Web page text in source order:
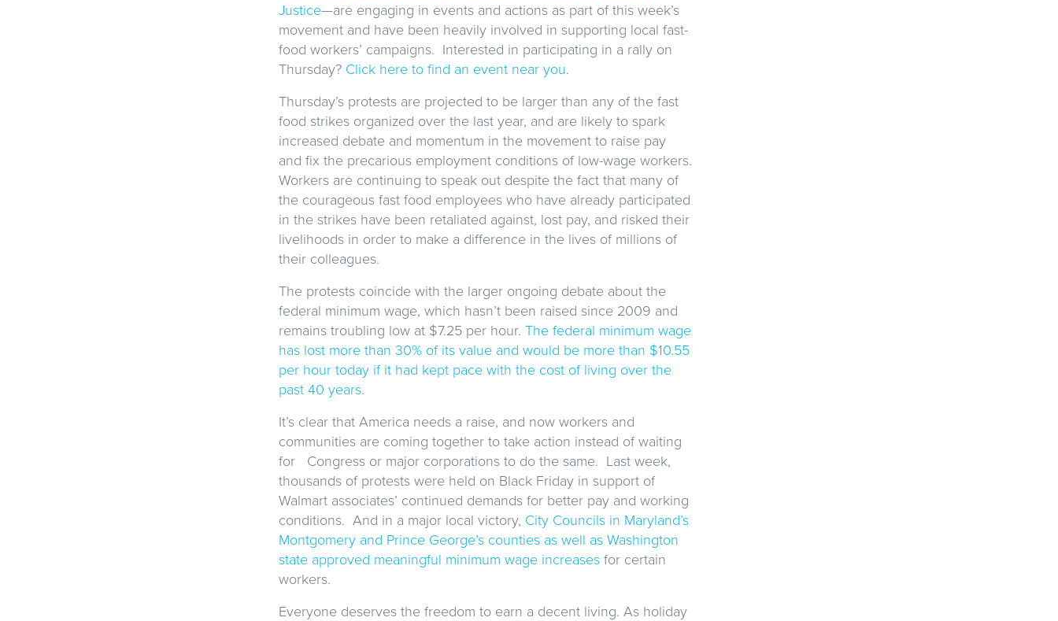
Justice—are engaging in events and actions as part of this week’s
movement and have been heavily involved in supporting local fast-
food workers’ campaigns. Interested in participating in a rally on
Thursday? Click here to find an event near you.
Thursday’s protests are projected to be larger than any of the fast
food strikes organized over the last year, and are likely to spark
increased debate and momentum in the movement to raise pay
and fix the precarious employment conditions of low-wage workers.
Workers are continuing to speak out despite the fact that many of
the courageous fast food employees who have already participated
in the strikes have been retaliated against, lost pay, and risked their
livelihoods in order to make a difference in the lives of millions of
their colleagues.
The protests coincide with the larger ongoing debate about the
federal minimum wage, which hasn’t been raised since 2009 and
remains troubling low at $7.25 per hour. The federal minimum wage
has lost more than 30% of its value and would be more than $10.55
per hour today if it had kept pace with the cost of living over the
past 40 years.
It’s clear that America needs a raise, and now workers and
communities are coming together to take action instead of waiting
for Congress or major corporations to do the same. Last week,
thousands of protests were held on Black Friday in support of
Walmart associates’ continued demands for better pay and working
conditions. And in a major local victory, City Councils in Maryland’s
Montgomery and Prince George’s counties as well as Washington
state approved meaningful minimum wage increasesfor certain
workers.
Everyone deserves the freedom to earn a decent living. As holiday